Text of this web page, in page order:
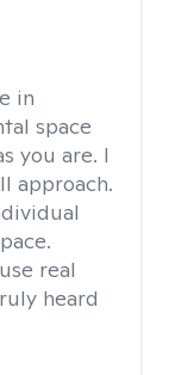
in
space
you are. I
approach.
real
heard